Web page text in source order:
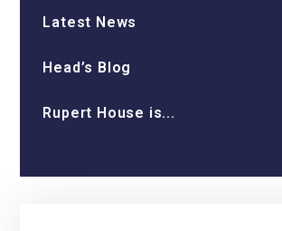
Latest News
Head’s Blog
Rupert House is...